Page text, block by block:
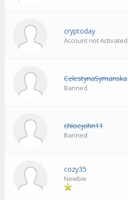
cryptoday
Account not Activated
CelestynaSymanska
Banned
chloejohn11
Banned
cozy35
Newbie